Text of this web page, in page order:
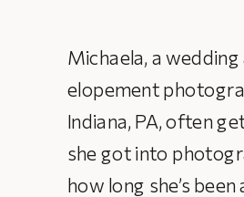
Michaela, a wedding
elopement
Indiana, PA, often
she got into
how long she’s been